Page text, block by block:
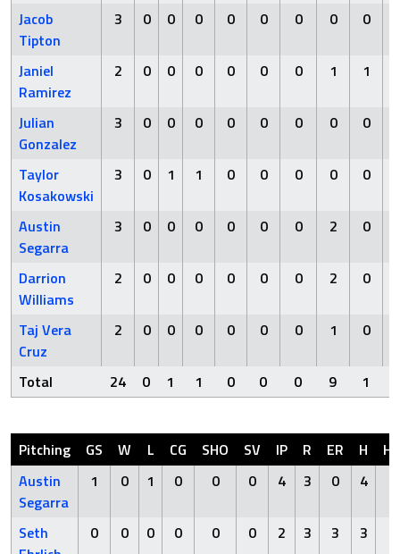
Jacob
Tipton
3 0 0 0 0 0 0 0 0
Janiel
Ramirez
2 0 0 0 0 0 0 1 1
Julian
Gonzalez
3 0 0 0 0 0 0 0 0
Taylor
Kosakowski
3 0 1 1 0 0 0 0 0
Austin
Segarra
3 0 0 0 0 0 0 2 0
Darrion
Williams
2 0 0 0 0 0 0 2 0
Taj Vera
Cruz
2 0 0 0 0 0 0 1 0
Total 24 0 1 1 0 0 0 9 1
Pitching GS W L CG SHO SV IP R ER H
HR
Austin
Segarra
1 0 1 0 0 0 4 3 0 4
Seth
0 0 0 0 0 0 2 3 3 3